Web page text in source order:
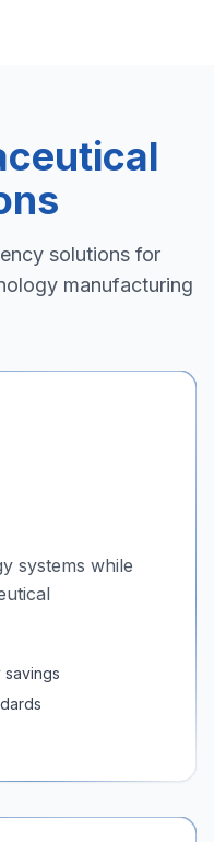
solutions for
manufacturing
systems while